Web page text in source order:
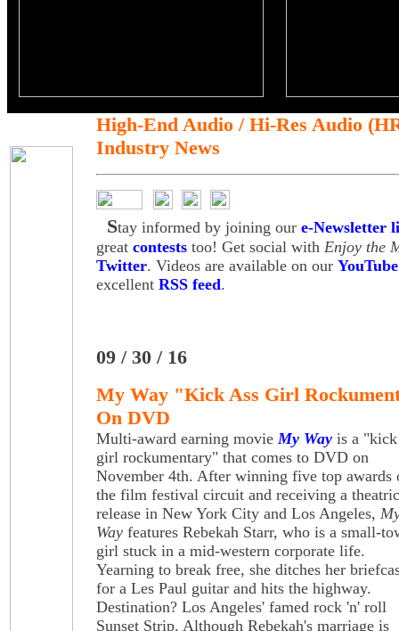
High-End Audio / Hi-Res Audio
Industry News
Stay informed by joining our e-Newsletter
great contests too! Get social with Enjoy the
Twitter. Videos are available on our
excellent RSS feed.
09 / 30 / 16
My Way "Kick Ass Girl
On DVD
Multi-award earning movieMy Way is a "kick
girl rockumentary" that comes to DVD on
November 4th. After winning five top awards
the film festival circuit and receiving a
release in New York City and Los Angeles,
Way features Rebekah Starr, who is a small-
girl stuck in a mid-western corporate life.
Yearning to break free, she ditches her
for a Les Paul guitar and hits the highway.
Destination? Los Angeles' famed rock 'n' roll
Sunset Strip. Although Rebekah's marriage is